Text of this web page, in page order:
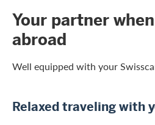
Your partner when
abroad
Well equipped with your
Relaxed traveling with